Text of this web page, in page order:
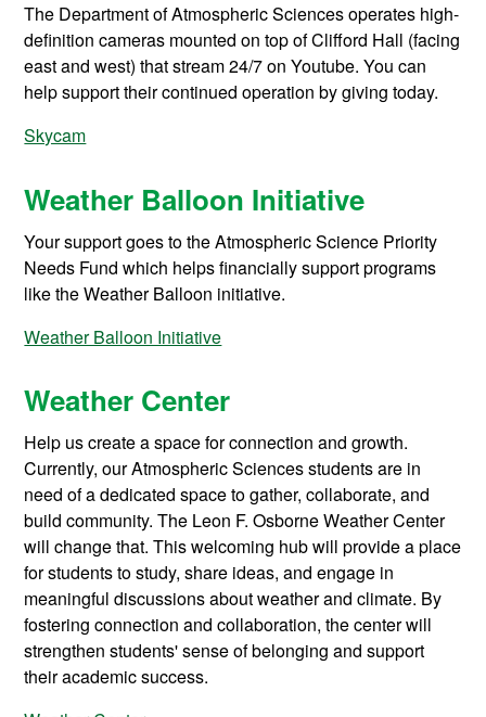
The Department of Atmospheric Sciences operates high-
definition cameras mounted on top of Clifford Hall (facing
east and west) that stream 24/7 on Youtube. You can
help support their continued operation by giving today.
Skycam
Weather Balloon Initiative
Your support goes to the Atmospheric Science Priority
Needs Fund which helps financially support programs
like the Weather Balloon initiative.
Weather Balloon Initiative
Weather Center
Help us create a space for connection and growth.
Currently, our Atmospheric Sciences students are in
need of a dedicated space to gather, collaborate, and
build community. The Leon F. Osborne Weather Center
will change that. This welcoming hub will provide a place
for students to study, share ideas, and engage in
meaningful discussions about weather and climate. By
fostering connection and collaboration, the center will
strengthen students' sense of belonging and support
their academic success.